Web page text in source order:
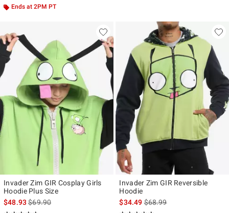
Ends at 2PM PT
Invader Zim GIR Cosplay Girls
Hoodie Plus Size
$48.93is sales price, the original price is
$69.90
Invader Zim GIR Reversible
Hoodie
$34.49is sales price, the original
$68.99